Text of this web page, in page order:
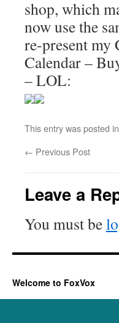
shop, which
now use the
re-present
Calendar –
– LOL:
This entry was posted in
← Previous Post
Leave a
You must be
Welcome to FoxVox